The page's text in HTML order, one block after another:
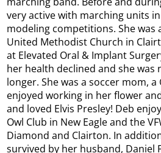
very active with marching units
modeling competitions. She was
United Methodist Church in
at Elevated Oral & Implant
her health declined and she was
longer. She was a soccer mom,
enjoyed working in her flower
and loved Elvis Presley! Deb
Owl Club in New Eagle and the
Diamond and Clairton. In
survived by her husband, Daniel